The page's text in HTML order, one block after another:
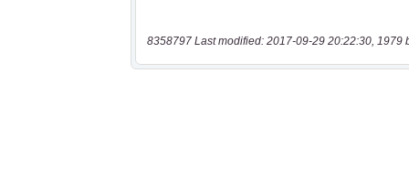
8358797 Last modified: 2017-09-29 20:22:30, 1979